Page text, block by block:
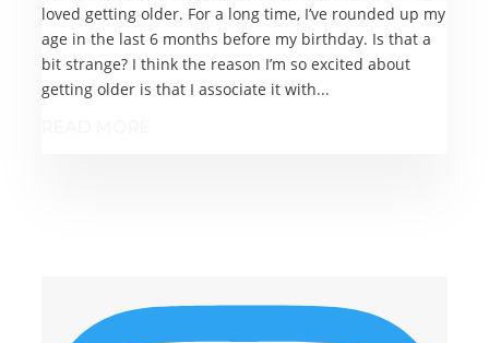
loved getting older. For a long time, I’ve rounded up my
age in the last 6 months before my birthday. Is that a
bit strange? I think the reason I’m so excited about
getting older is that I associate it with...